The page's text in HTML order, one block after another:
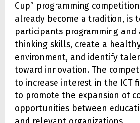
Cup” programming
already become a tradition, is
participants programming and
thinking skills, create a
environment, and identify
toward innovation. The
to increase interest in the ICT
to promote the expansion of
opportunities between